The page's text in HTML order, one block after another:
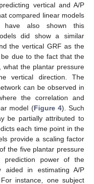
vertical and A/P
compared linear models
have also shown this
did show a similar
the vertical GRF as the
due to the fact that the
the plantar pressure
vertical direction. The
can be observed in
the correlation and
model (Figure 4). Such
be partially attributed to
each time point in the
provide a scaling factor
the five plantar pressure
prediction power of the
aided in estimating A/P
instance, one subject